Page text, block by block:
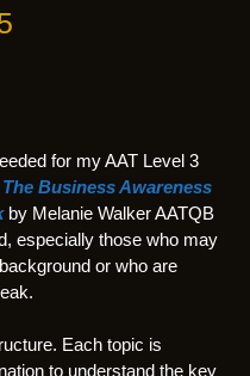
for my AAT Level 3
The Business Awareness
by Melanie Walker AATQB
especially those who may
or who are
Each topic is
to understand the key